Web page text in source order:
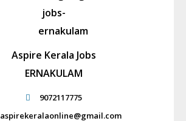
Aspire Kerala Jobs
ERNAKULAM
9072117775
aspirekeralaonline@gmail.com